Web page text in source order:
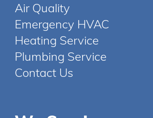
Air Quality
Emergency HVAC
Heating Service
Plumbing Service
Contact Us